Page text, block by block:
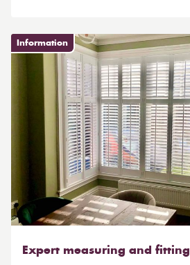
Information
Expert measuring and fitting